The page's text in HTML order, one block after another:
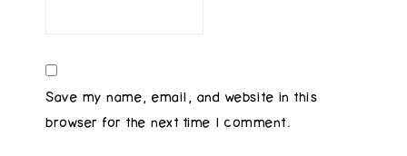
Save my name, email, and website in this
browser for the next time I comment.